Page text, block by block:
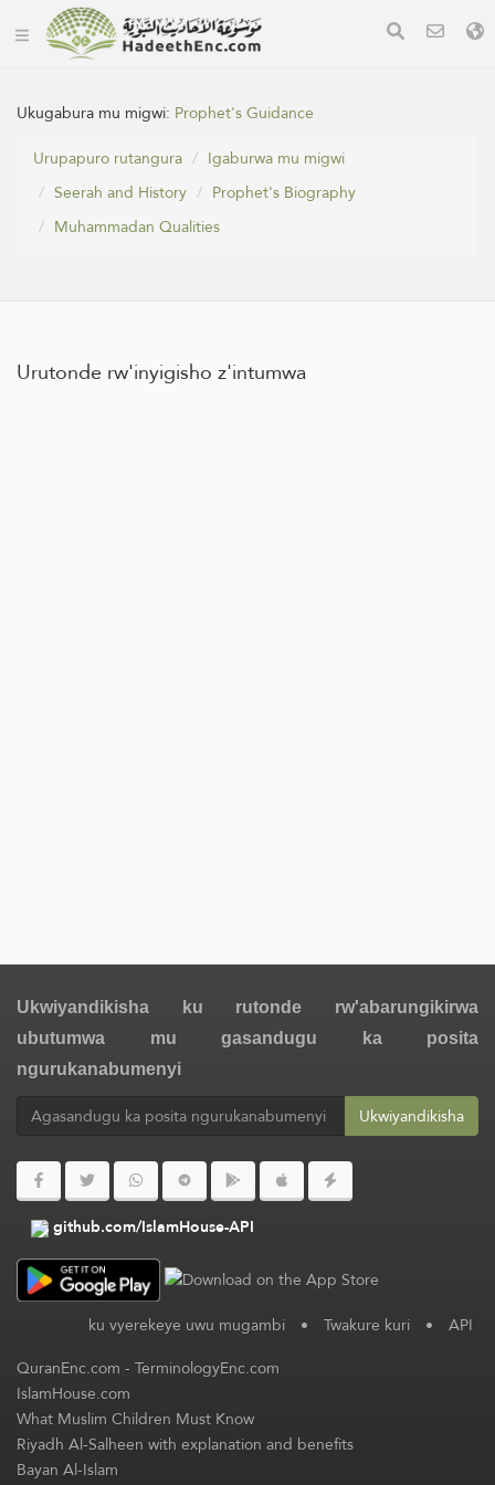
Ukugabura mu migwi: Prophet's Guidance
Urupapuro rutangura
Igaburwa mu migwi
Seerah and History
Prophet's Biography
Muhammadan Qualities
Urutonde rw'inyigisho z'intumwa
Ukwiyandikisha ku rutonde rw'abarungikirwa
ubutumwa mu gasandugu ka posita
ngurukanabumenyi
Ukwiyandikisha
github.com/IslamHouse-API
ku vyerekeye uwu mugambi • Twakure kuri • API
QuranEnc.com-TerminologyEnc.com
IslamHouse.com
What Muslim Children Must Know
Riyadh Al-Salheen with explanation and benefits
Bayan Al-Islam